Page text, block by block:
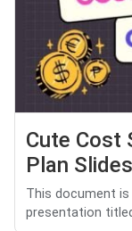
Cute Cost
Plan Slides
This document
presentation